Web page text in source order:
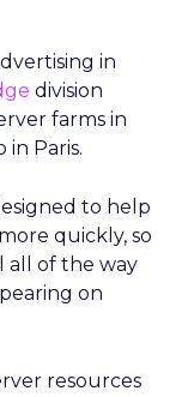
in
division
farms in
Paris.
to help
quickly, so
all of the way
on
resources